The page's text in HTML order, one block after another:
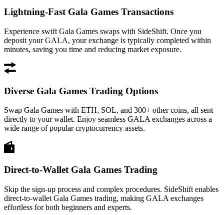
Lightning-Fast Gala Games Transactions
Experience swift Gala Games swaps with SideShift. Once you
deposit your GALA, your exchange is typically completed within
minutes, saving you time and reducing market exposure.
Diverse Gala Games Trading Options
Swap Gala Games with ETH, SOL, and 300+ other coins, all sent
directly to your wallet. Enjoy seamless GALA exchanges across a
wide range of popular cryptocurrency assets.
Direct-to-Wallet Gala Games Trading
Skip the sign-up process and complex procedures. SideShift enables
direct-to-wallet Gala Games trading, making GALA exchanges
effortless for both beginners and experts.